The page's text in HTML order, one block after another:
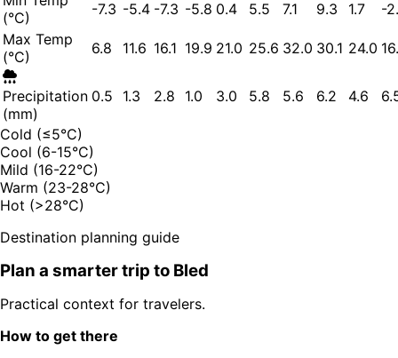
(°C)
-7.3 -5.4 -7.3 -5.8 0.4 5.5 7.1 9.3 1.7
-
Max Temp
(°C)
6.8 11.6 16.1 19.9 21.0 25.6 32.0 30.1 24.0
Precipitation
(mm)
0.5 1.3 2.8 1.0 3.0 5.8 5.6 6.2 4.6
Cold (≤5°C)
Cool (6-15°C)
Mild (16-22°C)
Warm (23-28°C)
Hot (>28°C)
Destination planning guide
Plan a smarter trip to Bled
Practical context for travelers.
How to get there